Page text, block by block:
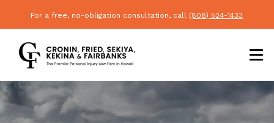
For a free, no-obligation consultation, call (808) 524-1433